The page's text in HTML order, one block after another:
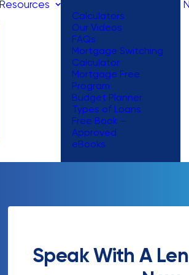
Resources
Calculators
Our Videos
FAQs
Mortgage Switching
Calculator
Mortgage Free
Program
Budget Planner
Types of Loans
Free Book –
Approved
eBooks
Speak With A